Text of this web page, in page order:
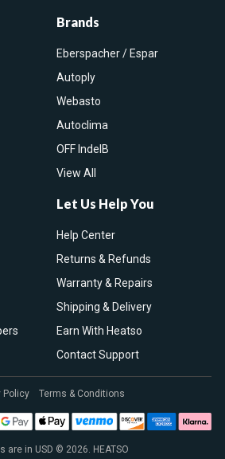
Brands
Eberspacher / Espar
Autoply
Webasto
Autoclima
OFF IndelB
View All
Let Us Help You
Help Center
Returns & Refunds
Warranty & Repairs
Shipping & Delivery
Earn With Heatso
Contact Support
are in USD © 2026. HEATSO
Policy Terms & Conditions